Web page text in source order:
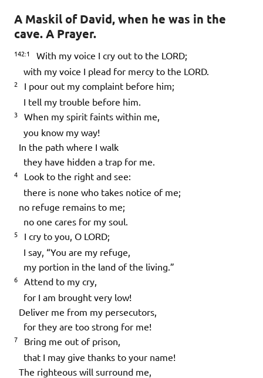
A Maskil of David, when he was in the
cave. A Prayer.
142:1
With my voice I cry out to the LORD;
with my voice I plead for mercy to the LORD.
2
I pour out my complaint before him;
I tell my trouble before him.
3
When my spirit faints within me,
you know my way!
In the path where I walk
they have hidden a trap for me.
4
Look to the right and see:
there is none who takes notice of me;
no refuge remains to me;
no one cares for my soul.
5
I cry to you, O LORD;
I say, “You are my refuge,
my portion in the land of the living.”
6
Attend to my cry,
for I am brought very low!
Deliver me from my persecutors,
for they are too strong for me!
7
Bring me out of prison,
that I may give thanks to your name!
The righteous will surround me,